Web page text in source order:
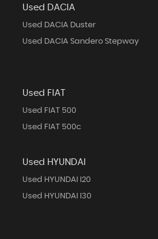
Used DACIA
Used DACIA Duster
Used DACIA Sandero Stepway
Used FIAT
Used FIAT 500
Used FIAT 500c
Used HYUNDAI
Used HYUNDAI I20
Used HYUNDAI I30